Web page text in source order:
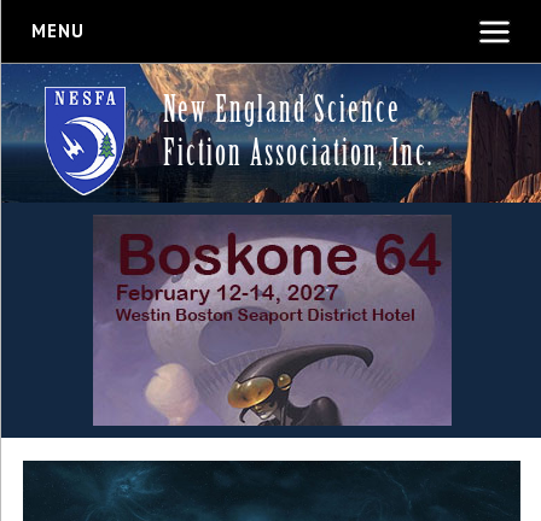
MENU
New England Science
Fiction Association, Inc.